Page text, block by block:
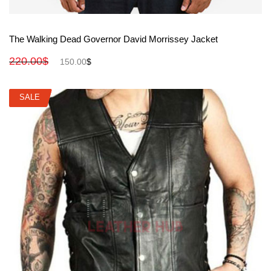
View More
The Walking Dead Governor David Morrissey Jacket
220.00$ 150.00$
SALE
SALE